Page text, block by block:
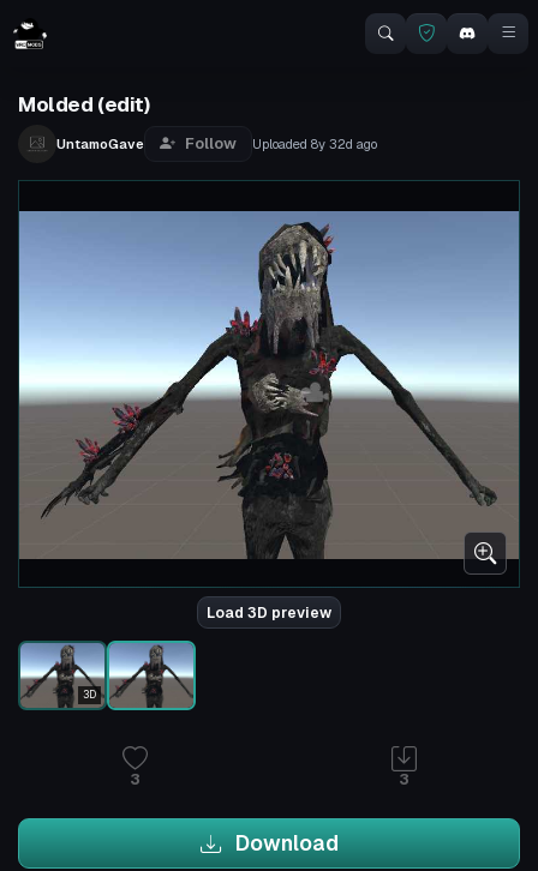
Molded (edit)
UntamoGave Follow Uploaded 8y 32d ago
Load 3D preview
3D
3 3
Download